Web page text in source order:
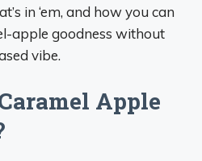
in ‘em, and how you can
apple goodness without
vibe.
Apple